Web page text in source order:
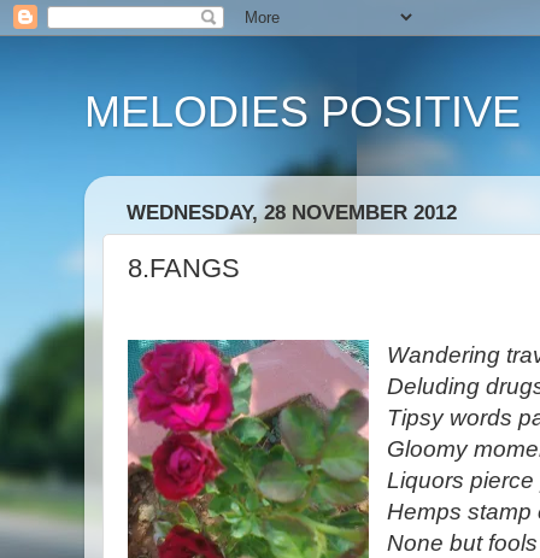
MELODIES POSITIVE
WEDNESDAY, 28 NOVEMBER 2012
8.FANGS
Wandering
Deluding
Tipsy words
Gloomy
Liquors
Hemps stamp
None but